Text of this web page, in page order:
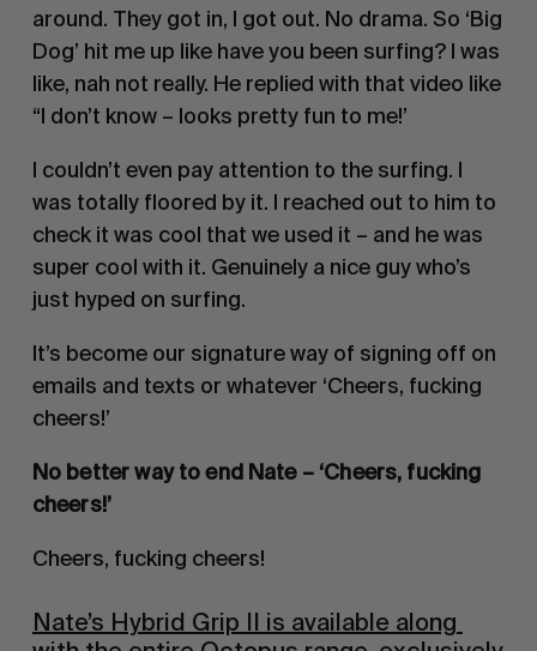
around. They got in, I got out. No drama. So ‘Big
Dog’ hit me up like have you been surfing? I was
like, nah not really. He replied with that video like
“I don’t know – looks pretty fun to me!’
I couldn’t even pay attention to the surfing. I
was totally floored by it. I reached out to him to
check it was cool that we used it – and he was
super cool with it. Genuinely a nice guy who’s
just hyped on surfing.
It’s become our signature way of signing off on
emails and texts or whatever ‘Cheers, fucking
cheers!’
No better way to end Nate – ‘Cheers, fucking
cheers!’
Cheers, fucking cheers!
Nate’s Hybrid Grip II is available along